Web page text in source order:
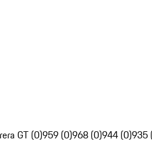
GT (0)959 (0)968 (0)944 (0)935